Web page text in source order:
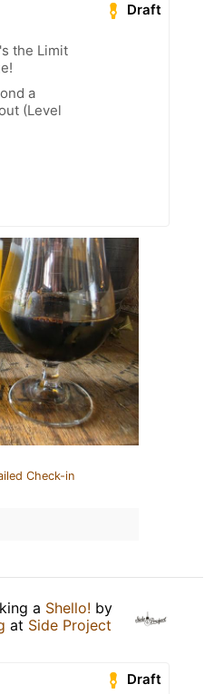
Draft
the Limit
a
(Level
Check-in
a Shello! by
at Side Project
Draft